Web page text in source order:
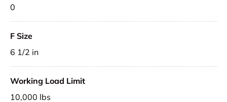
0
F Size
6 1/2 in
Working Load Limit
10,000 lbs